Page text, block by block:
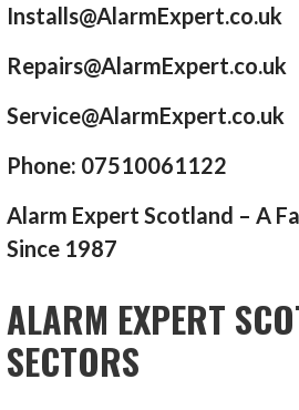
Installs@AlarmExpert.co.uk
Repairs@AlarmExpert.co.uk
Service@AlarmExpert.co.uk
Phone: 07510061122
Alarm Expert Scotland – A
Since 1987
ALARM EXPERT
SECTORS